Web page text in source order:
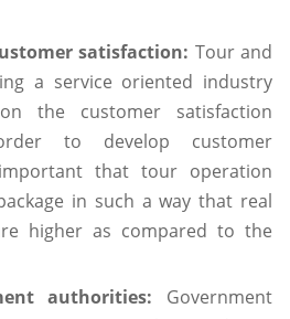
satisfaction: Tour and
a service oriented industry
the customer satisfaction
to develop customer
that tour operation
in such a way that real
higher as compared to the
authorities: Government